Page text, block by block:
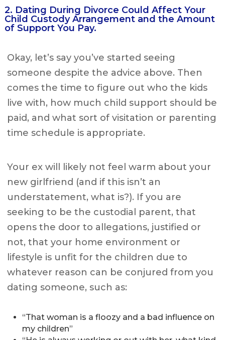
2. Dating During Divorce Could Affect Your
Child Custody Arrangement and the Amount
of Support You Pay.
Okay, let’s say you’ve started seeing
someone despite the advice above. Then
comes the time to figure out who the kids
live with, how much child support should be
paid, and what sort of visitation or parenting
time schedule is appropriate.
Your ex will likely not feel warm about your
new girlfriend (and if this isn’t an
understatement, what is?). If you are
seeking to be the custodial parent, that
opens the door to allegations, justified or
not, that your home environment or
lifestyle is unfit for the children due to
whatever reason can be conjured from you
dating someone, such as:
“That woman is a floozy and a bad influence on
my children”